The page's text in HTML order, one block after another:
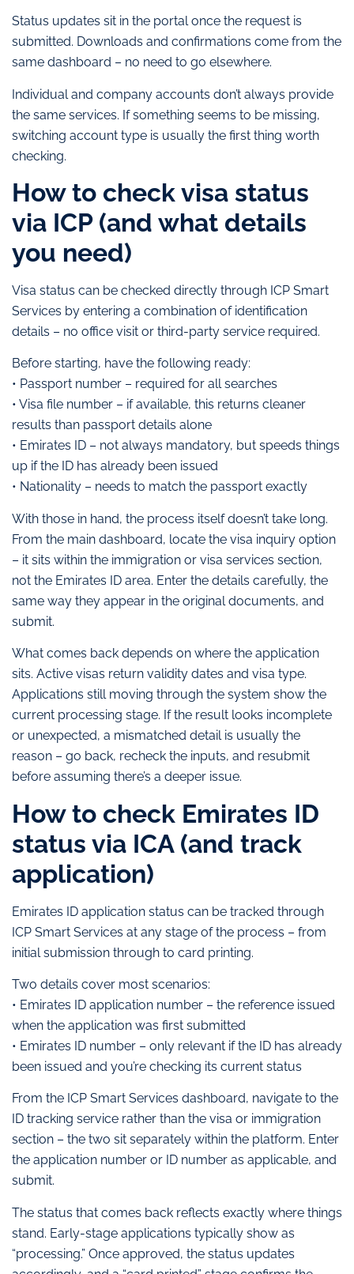
Status updates sit in the portal once the request is
submitted. Downloads and confirmations come from the
same dashboard – no need to go elsewhere.
Individual and company accounts don’t always provide
the same services. If something seems to be missing,
switching account type is usually the first thing worth
checking.
How to check visa status
via ICP (and what details
you need)
Visa status can be checked directly through ICP Smart
Services by entering a combination of identification
details – no office visit or third-party service required.
Before starting, have the following ready:
• Passport number – required for all searches
• Visa file number – if available, this returns cleaner
results than passport details alone
• Emirates ID – not always mandatory, but speeds things
up if the ID has already been issued
• Nationality – needs to match the passport exactly
With those in hand, the process itself doesn’t take long.
From the main dashboard, locate the visa inquiry option
– it sits within the immigration or visa services section,
not the Emirates ID area. Enter the details carefully, the
same way they appear in the original documents, and
submit.
What comes back depends on where the application
sits. Active visas return validity dates and visa type.
Applications still moving through the system show the
current processing stage. If the result looks incomplete
or unexpected, a mismatched detail is usually the
reason – go back, recheck the inputs, and resubmit
before assuming there’s a deeper issue.
How to check Emirates ID
status via ICA (and track
application)
Emirates ID application status can be tracked through
ICP Smart Services at any stage of the process – from
initial submission through to card printing.
Two details cover most scenarios:
• Emirates ID application number – the reference issued
when the application was first submitted
• Emirates ID number – only relevant if the ID has already
been issued and you’re checking its current status
From the ICP Smart Services dashboard, navigate to the
ID tracking service rather than the visa or immigration
section – the two sit separately within the platform. Enter
the application number or ID number as applicable, and
submit.
The status that comes back reflects exactly where things
stand. Early-stage applications typically show as
“processing.” Once approved, the status updates